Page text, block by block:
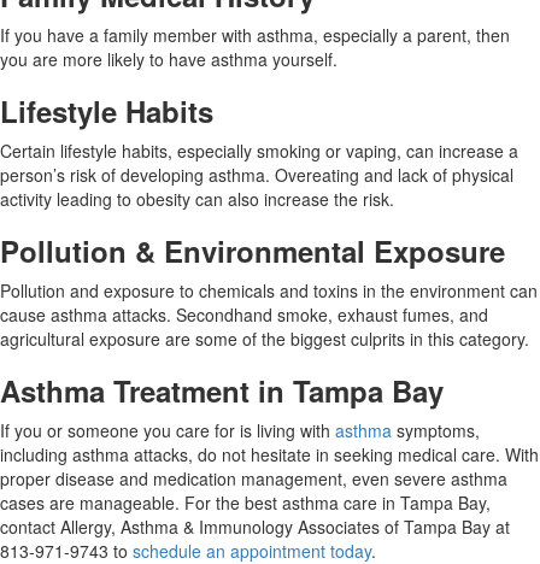
If you have a family member with asthma, especially a parent, then
you are more likely to have asthma yourself.
Lifestyle Habits
Certain lifestyle habits, especially smoking or vaping, can increase a
person’s risk of developing asthma. Overeating and lack of physical
activity leading to obesity can also increase the risk.
Pollution & Environmental Exposure
Pollution and exposure to chemicals and toxins in the environment can
cause asthma attacks. Secondhand smoke, exhaust fumes, and
agricultural exposure are some of the biggest culprits in this category.
Asthma Treatment in Tampa Bay
If you or someone you care for is living with asthma symptoms,
including asthma attacks, do not hesitate in seeking medical care. With
proper disease and medication management, even severe asthma
cases are manageable. For the best asthma care in Tampa Bay,
contact Allergy, Asthma & Immunology Associates of Tampa Bay at
813-971-9743 to schedule an appointment today.